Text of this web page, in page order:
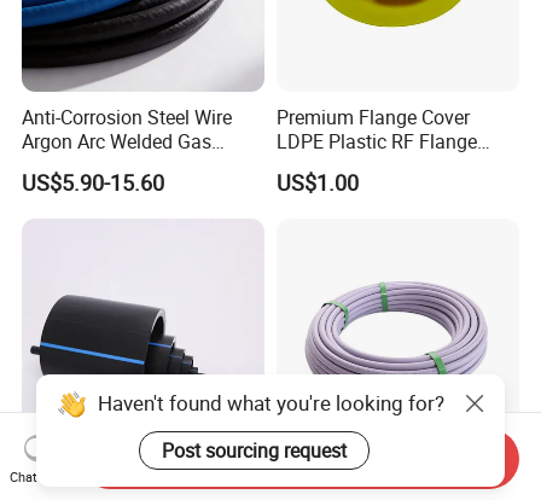
Anti-Corrosion Steel Wire
Argon Arc Welded Gas
Plumbing Multilayer Pipe
EPDM Hose
US$5.90-15.60
Premium Flange Cover
LDPE Plastic RF Flange
Protector Plug ISO9001
Certified Flange Cap
US$1.00
HDPE Pipe 2 Inch 63mm
2026 New Certificate
Haven't found what you're looking for?
Post sourcing request
Chat Now
Send Inquiry